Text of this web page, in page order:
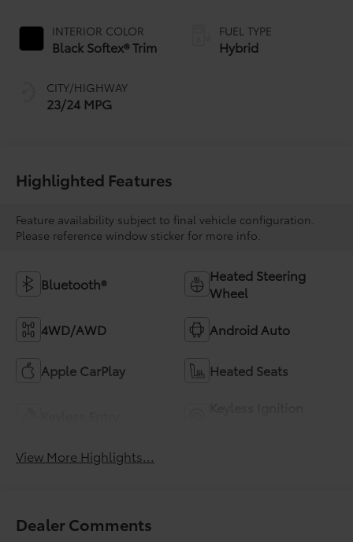
INTERIOR COLOR
Black Softex® Trim
CITY/HIGHWAY
23/24 MPG
FUEL TYPE
Hybrid
Highlighted Features
Feature availability subject to final vehicle configuration.
Please reference window sticker for more info.
Bluetooth®
Heated Steering
Wheel
4WD/AWD Android Auto
Apple CarPlay Heated Seats
View More Highlights...
Dealer Comments